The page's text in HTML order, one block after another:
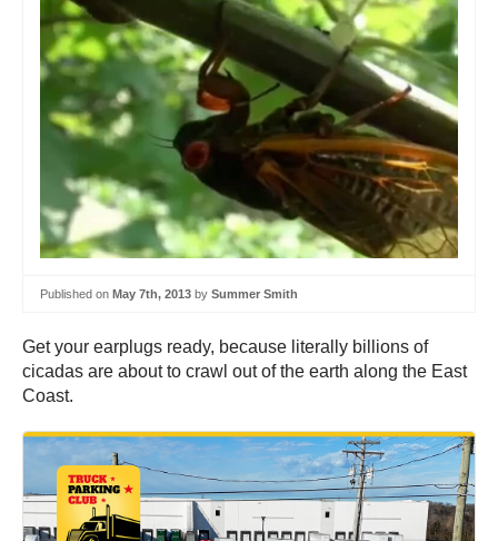
Published on May 7th, 2013 by Summer Smith
Get your earplugs ready, because literally billions of
cicadas are about to crawl out of the earth along the East
Coast.